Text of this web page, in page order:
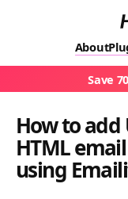
About
Save
How to add
HTML
using